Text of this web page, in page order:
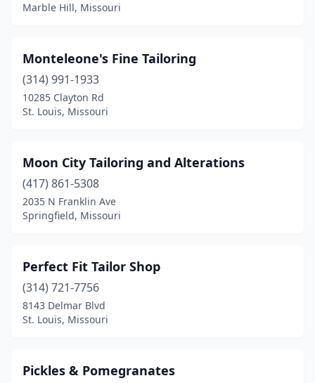
Marble Hill, Missouri
Monteleone's Fine Tailoring
(314) 991-1933
10285 Clayton Rd
St. Louis, Missouri
Moon City Tailoring and Alterations
(417) 861-5308
2035 N Franklin Ave
Springfield, Missouri
Perfect Fit Tailor Shop
(314) 721-7756
8143 Delmar Blvd
St. Louis, Missouri
Pickles & Pomegranates